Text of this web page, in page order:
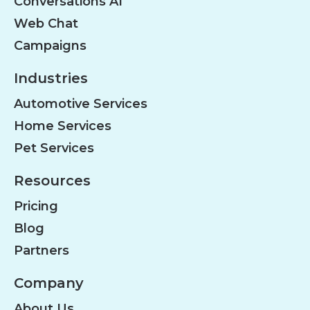
Web Chat
Campaigns
Industries
Automotive Services
Home Services
Pet Services
Resources
Pricing
Blog
Partners
Company